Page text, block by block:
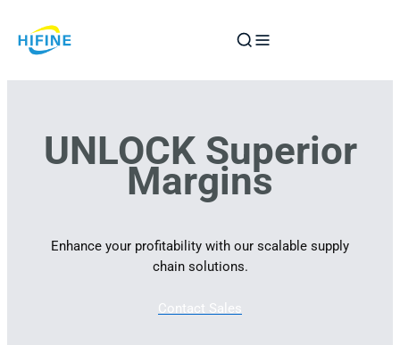
to
UNLOCK Superior
Margins
Enhance your profitability with our scalable supply
chain solutions.
Contact Sales